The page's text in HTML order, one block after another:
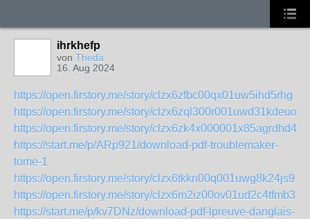
ihrkhefp
von Theda
16. Aug 2024
https://open.firstory.me/story/clzx6zfbc00qx01uw5ihd5rhg
https://open.firstory.me/story/clzx6zql300r001uwd31kdeuo
https://open.firstory.me/story/clzx6zk4x000001x85agrdhd4
https://start.me/p/ARp921/download-pdf-troublemaker-
tome-1
https://open.firstory.me/story/clzx6tkkn00q001uwg8k24js9
https://open.firstory.me/story/clzx6m2iz00ov01ud2c4tfmb3
https://start.me/p/kv7DNz/download-pdf-lpreuve-danglais-